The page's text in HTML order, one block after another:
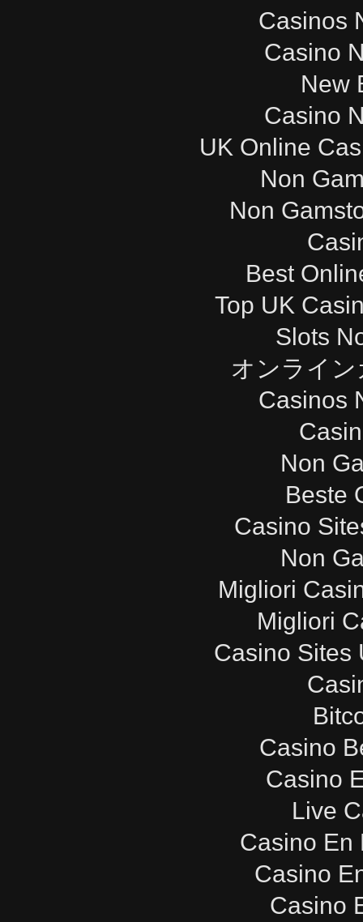
Casinos
Casino
New
Casino
UK Online
Non
Non
Best
Top UK
Slots
オンライ
Casinos
Non
Beste
Casino
Non
Migliori
Migliori
Casino Sites
Casino
Casino
Live
Casino En
Casino
Casino